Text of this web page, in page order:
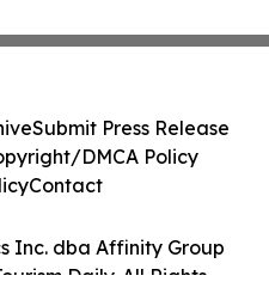
Inc. dba Affinity Group
Daily. All Rights
Submit Press Release
DMCA Policy
Contact